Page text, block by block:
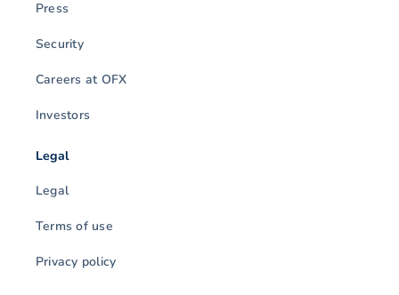
Press
Security
Careers at OFX
Investors
Legal
Legal
Terms of use
Privacy policy